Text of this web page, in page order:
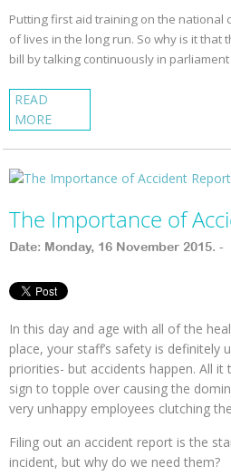
Putting first aid training on the national
of lives in the long run. So why is it that
bill by talking continuously in
READ
MORE
The Importance of
Date: Monday, 16 November 2015. -
In this day and age with all of the
place, your staff’s safety is definitely
priorities- but accidents happen. All
sign to topple over causing the
very unhappy employees clutching
Filing out an accident report is the
incident, but why do we need them?